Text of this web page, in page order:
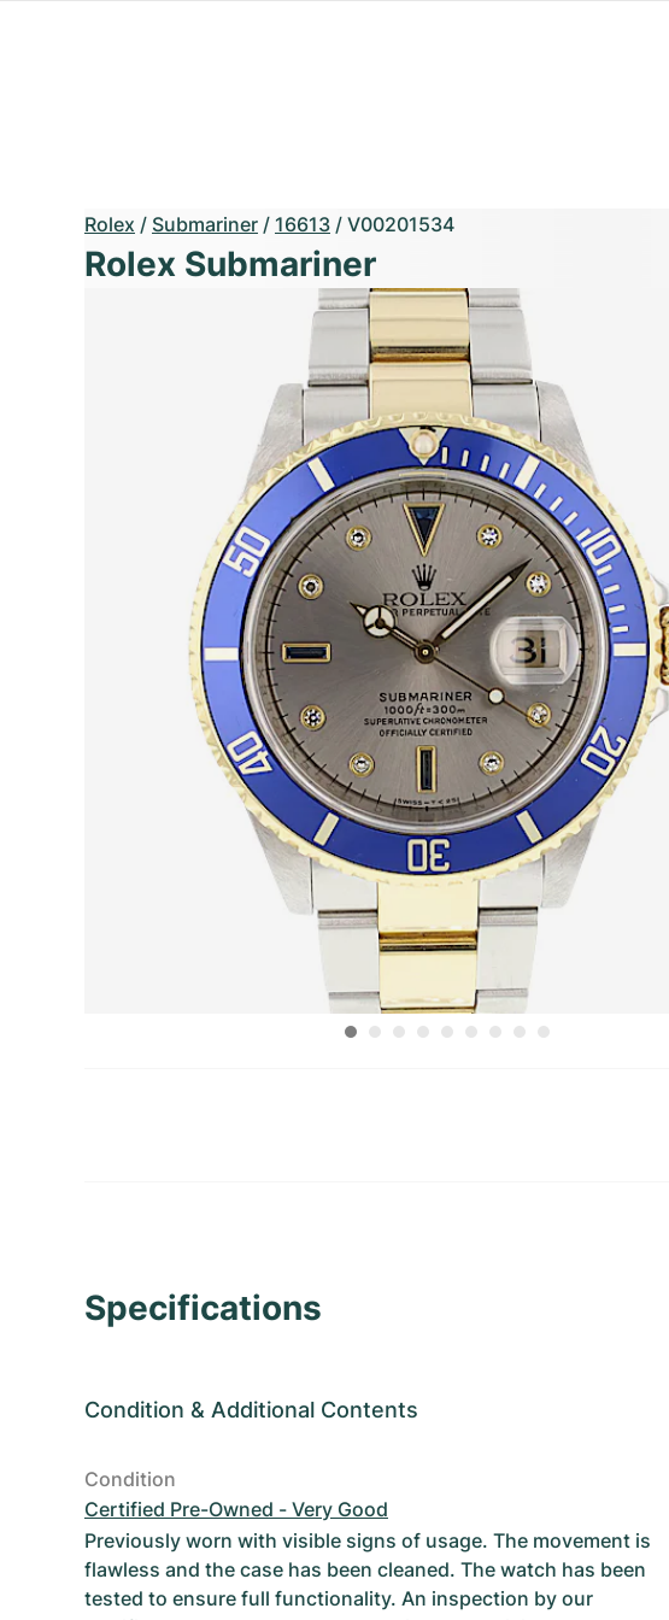
Rolex / Submariner / 16613 / V00201534
Rolex Submariner
Specifications
Condition & Additional Contents
Condition
Certified Pre-Owned - Very Good
Previously worn with visible signs of usage. The movement is
flawless and the case has been cleaned. The watch has been
tested to ensure full functionality. An inspection by our